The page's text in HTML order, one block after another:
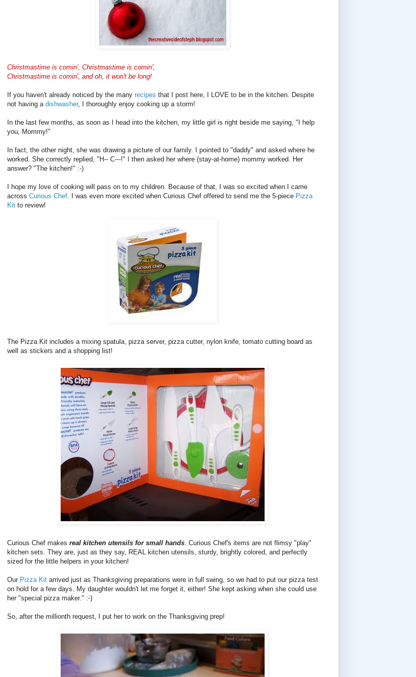
Christmastime is comin', Christmastime is comin',
Christmastime is comin', and oh, it won't be long!
If you haven't already noticed by the many recipes that I post here, I LOVE to be in the kitchen. Despite
not having a dishwasher, I thoroughly enjoy cooking up a storm!
In the last few months, as soon as I head into the kitchen, my little girl is right beside me saying, "I help
you, Mommy!"
In fact, the other night, she was drawing a picture of our family. I pointed to "daddy" and asked where he
worked. She correctly replied, "H-- C---!" I then asked her where (stay-at-home) mommy worked. Her
answer? "The kitchen!" :-)
I hope my love of cooking will pass on to my children. Because of that, I was so excited when I came
across Curious Chef. I was even more excited when Curious Chef offered to send me the 5-piece Pizza
Kit to review!
The Pizza Kit includes a mixing spatula, pizza server, pizza cutter, nylon knife, tomato cutting board as
well as stickers and a shopping list!
Curious Chef makes real kitchen utensils for small hands. Curious Chef's items are not flimsy "play"
kitchen sets. They are, just as they say, REAL kitchen utensils, sturdy, brightly colored, and perfectly
sized for the little helpers in your kitchen!
Our Pizza Kit arrived just as Thanksgiving preparations were in full swing, so we had to put our pizza test
on hold for a few days. My daughter wouldn't let me forget it, either! She kept asking when she could use
her "special pizza maker." :-)
So, after the millionth request, I put her to work on the Thanksgiving prep!